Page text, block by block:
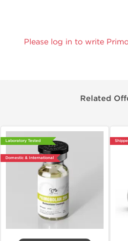
Please log in to write
Related
Laboratory Tested
Domestic & International